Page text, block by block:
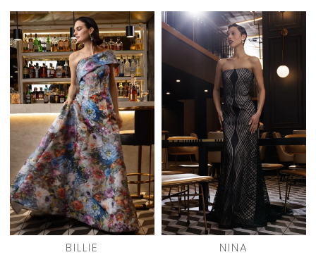
BILLIE NINA